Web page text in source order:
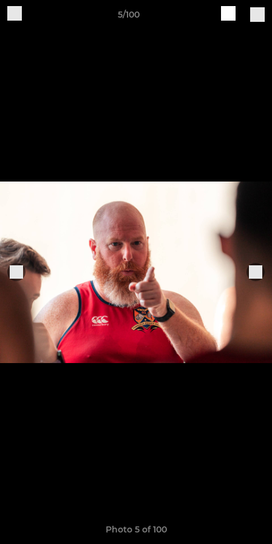
5/100
Photo 5 of 100